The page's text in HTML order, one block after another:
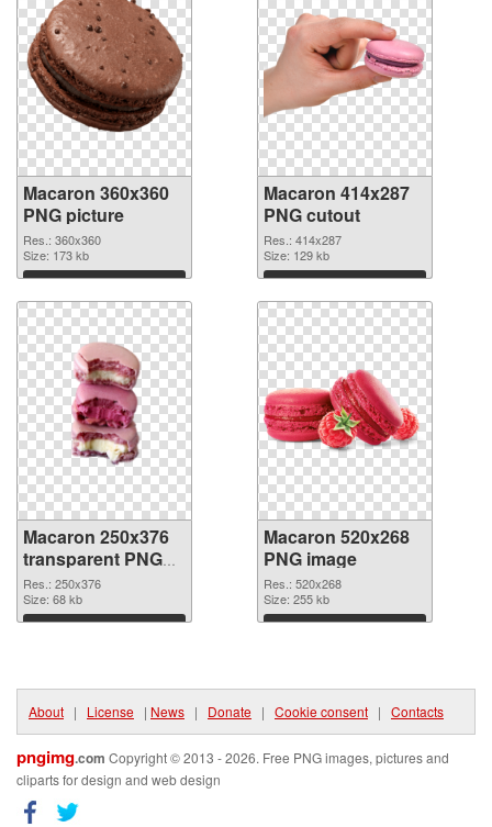
Macaron 360x360
PNG picture
Res.: 360x360
Size: 173 kb
Download
Macaron 414x287
PNG cutout
Res.: 414x287
Size: 129 kb
Download
Macaron 250x376
transparent PNG
graphic
Res.: 250x376
Size: 68 kb
Download
Macaron 520x268
PNG image
Res.: 520x268
Size: 255 kb
Download
About | License | News | Donate | Cookie consent | Contacts
pngimg.com Copyright © 2013 - 2026. Free PNG images, pictures and
cliparts for design and web design